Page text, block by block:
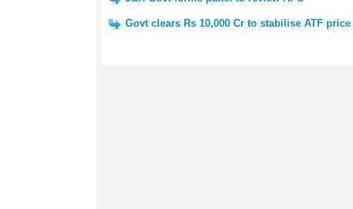
Govt clears Rs 10,000 Cr to stabilise ATF price